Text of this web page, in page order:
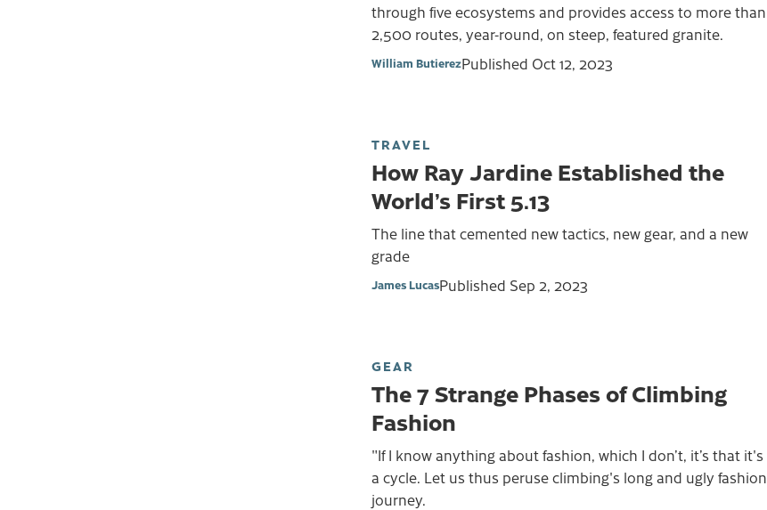
through five ecosystems and provides access to more than
2,500 routes, year-round, on steep, featured granite.
William ButierezPublished Oct 12, 2023
TRAVEL
How Ray Jardine Established the
World’s First 5.13
The line that cemented new tactics, new gear, and a new
grade
James LucasPublished Sep 2, 2023
GEAR
The 7 Strange Phases of Climbing
Fashion
"If I know anything about fashion, which I don’t, it’s that it's
a cycle. Let us thus peruse climbing's long and ugly fashion
journey.